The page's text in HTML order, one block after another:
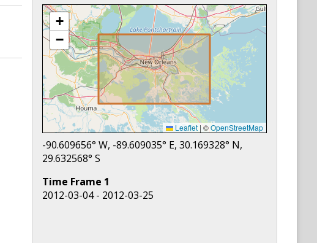
+
−
Leaflet | ©OpenStreetMap
-90.609656° W, -89.609035° E,30.169328° N,
29.632568° S
Time Frame 1
2012-03-04 - 2012-03-25